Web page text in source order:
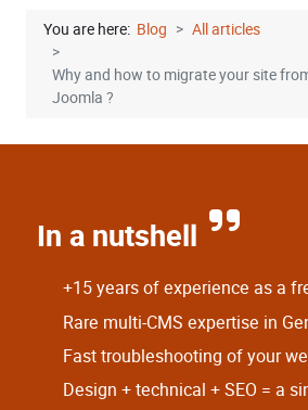
You are here: Blog All articles
Why and how to migrate your site
Joomla ?
In a nutshell
+15 years of experience as a
Rare multi-CMS expertise in
Fast troubleshooting of your
Design + technical + SEO = a